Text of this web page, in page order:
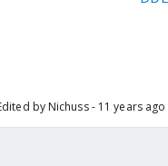
by Nichuss - 11 years ago